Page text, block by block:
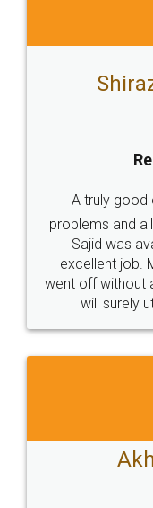
Head Office
307-308 , Building No 3,
Sector 3, Millenium
Call us at
+91 9022-1199-22
Sitemap Shipping